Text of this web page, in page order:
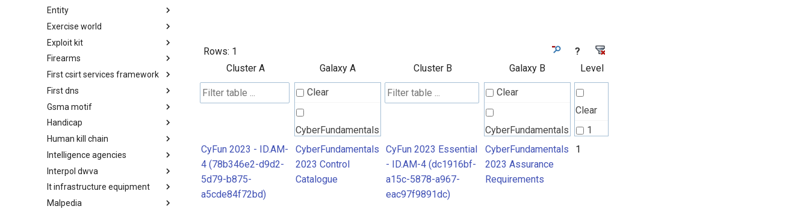
Election guidelines
Entity
Entity
Exercise world
Synthetic Exercise World
Exploit kit
Exploit-Kit
Firearms
Firearms
First csirt services framework
FIRST CSIRT Services
Framework
First dns
FIRST DNS Abuse Techniques
Matrix
Gsma motif
GSMA MoTIF
Handicap
Handicap
Human kill chain
Human Layer Kill Chain
Intelligence agencies
Intelligence Agencies
Interpol dwva
INTERPOL DWVA Taxonomy
It infrastructure equipment
IT Infrastructure Equipment
Malpedia
Rows: 1
?
Cluster A
Galaxy A Cluster B Galaxy B Level
Clear
CyberFundamentals
2023 Control
Catalogue
Clear
CyberFundamentals
2023 Assurance
Requirements
Clear
1
CyFun 2023 - ID.AM-
4 (78b346e2-d9d2-
5d79-b875-
a5cde84f72bd)
CyberFundamentals
2023 Control
Catalogue
CyFun 2023 Essential
- ID.AM-4 (dc1916bf-
a15c-5878-a967-
eac97f9891dc)
CyberFundamentals
2023 Assurance
Requirements
1